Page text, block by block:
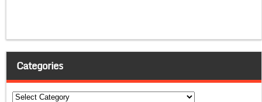
Categories
Categories